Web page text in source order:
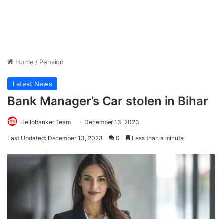
Home / Pension
Latest News
Bank Manager’s Car stolen in Bihar
Hellobanker Team December 13, 2023
Last Updated: December 13, 2023 0 Less than a minute